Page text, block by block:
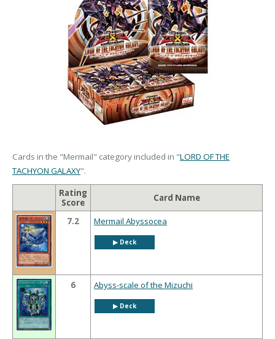
Cards in the "Mermail" category included in "LORD OF THE
TACHYON GALAXY".
Rating
Score
Card Name
7.2 Mermail Abyssocea
▶︎ Deck
6 Abyss-scale of the Mizuchi
▶︎ Deck